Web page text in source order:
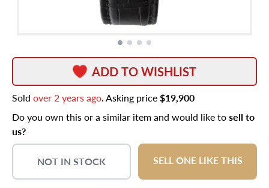
ADD TO WISHLIST
Sold over 2 years ago. Asking price$19,900
Do you own this or a similar item and would like tosell to
us?
NOT IN STOCK SELL ONE LIKE THIS